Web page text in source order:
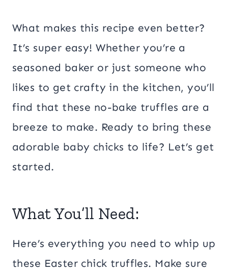
What makes this recipe even better?
It’s super easy! Whether you’re a
seasoned baker or just someone who
likes to get crafty in the kitchen, you’ll
find that these no-bake truffles are a
breeze to make. Ready to bring these
adorable baby chicks to life? Let’s get
started.
What You’ll Need:
Here’s everything you need to whip up
these Easter chick truffles. Make sure